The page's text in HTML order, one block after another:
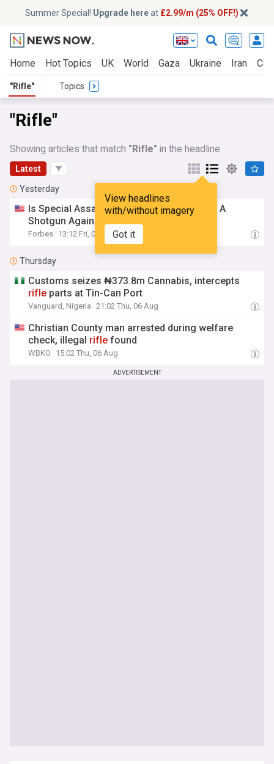
Summer Special! Upgrade hereat £2.99/m (25% OFF!)
Home Hot Topics UK World Gaza Ukraine Iran
"Rifle" Topics
"Rifle"
Showing articles that match "Rifle" in the headline
Latest
View headlines
with/without imagery
Got it
Yesterday
Is Special AssaultRifleAmmo Better Than A
Shotgun Against FPVs?
Forbes 13:12 Fri, 07 Aug
Thursday
Customs seizes ₦373.8m Cannabis, intercepts
rifle parts at Tin-Can Port
Vanguard, Nigeria 21:02 Thu, 06 Aug
Christian County man arrested during welfare
check, illegal rifle found
WBKO 15:02 Thu, 06 Aug
ADVERTISEMENT